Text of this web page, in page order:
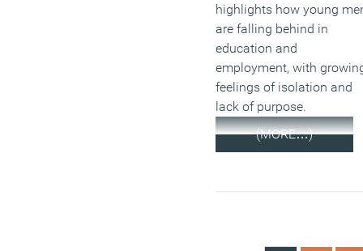
highlights how young
are falling behind in
education and
employment, with
feelings of isolation and
lack of purpose.
(MORE…)